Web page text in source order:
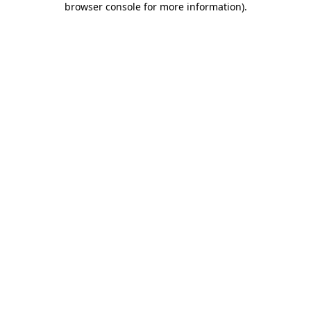
browser console for more information).